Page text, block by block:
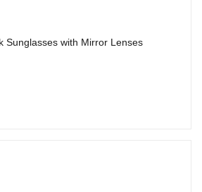
Sunglasses with Mirror Lenses